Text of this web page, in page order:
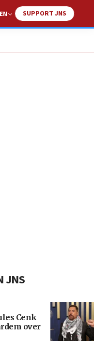
EN SUPPORT JNS
JNS
Cenk
over